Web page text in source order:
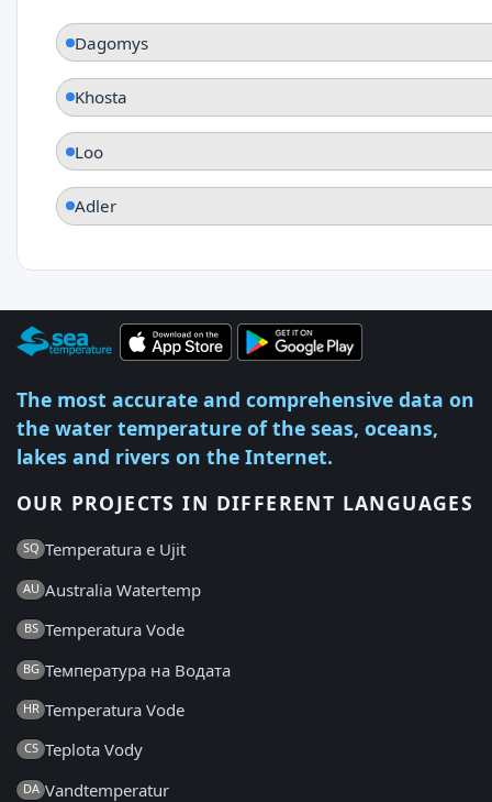
Dagomys
Khosta
Loo
Adler
The most accurate and comprehensive data on
the water temperature of the seas, oceans,
lakes and rivers on the Internet.
OUR PROJECTS IN DIFFERENT LANGUAGES
SQ Temperatura e Ujit
AU Australia Watertemp
BS Temperatura Vode
BG Температура на Водата
HR Temperatura Vode
CS Teplota Vody
DA Vandtemperatur